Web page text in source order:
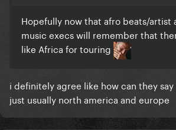
Hopefully now that afro beats/artist
music execs will remember that
like Africa for touring
i definitely agree like how can they
just usually north america and europe